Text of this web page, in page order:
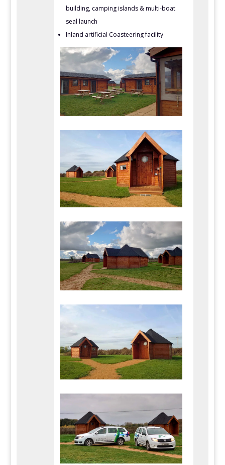
building, camping islands & multi-boat
seal launch
Inland artificial Coasteering facility